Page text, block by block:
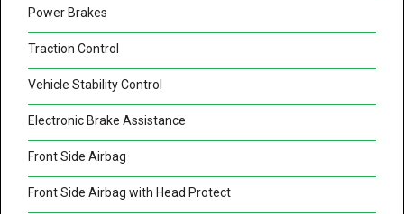
Power Brakes
Traction Control
Vehicle Stability Control
Electronic Brake Assistance
Front Side Airbag
Front Side Airbag with Head Protect